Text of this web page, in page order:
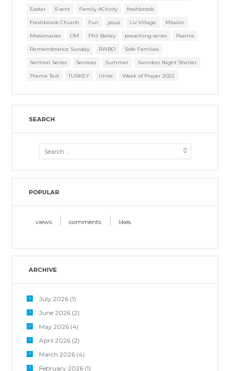
Easter
Event Family ACtivity
freshbrook
Freshbrook Church
Fun jesus Liv Village
Mission
Missionaries
OM Phil Bailey preaching series
Psalms
Remembrance Sunday
RWBO
Safe Families
Sermon Series
Services Summer
Swindon Night Shelter
Theme Text
TURKEY Unite Week of Prayer 2022
SEARCH
POPULAR
views comments likes
ARCHIVE
July 2026(1)
June 2026(2)
May 2026(4)
April 2026(2)
March 2026(4)
February 2026(1)